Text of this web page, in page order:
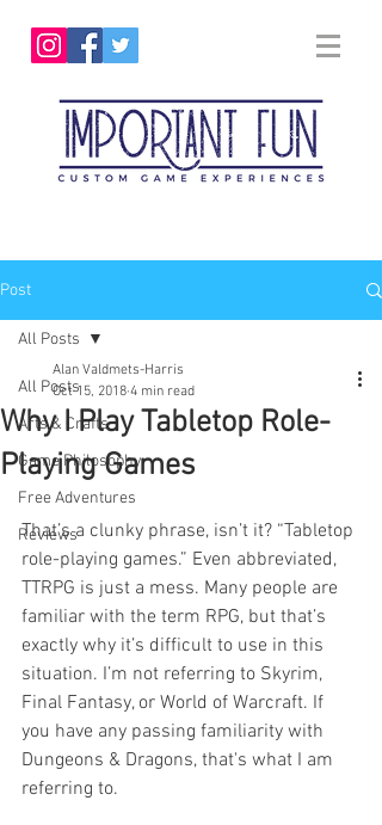
Post
All Posts
Arts & Crafts
Game Philosophy
Free Adventures
Reviews
All Posts
Why I Play Tabletop Role-
Playing Games
Alan Valdmets-Harris
Oct 15, 2018 4 min read
That’s a clunky phrase, isn’t it? “Tabletop
role-playing games.” Even abbreviated,
TTRPG is just a mess. Many people are
familiar with the term RPG, but that’s
exactly why it’s difficult to use in this
situation. I’m not referring to Skyrim,
Final Fantasy, or World of Warcraft. If
you have any passing familiarity with
Dungeons & Dragons, that's what I am
referring to.